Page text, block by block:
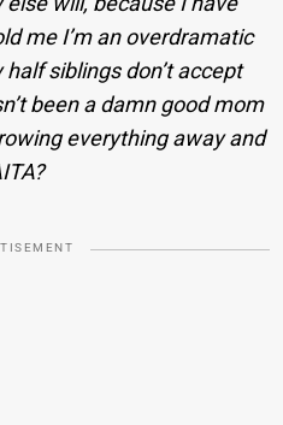
me I’m an overdramatic
siblings don’t accept
been a damn good mom
everything away and